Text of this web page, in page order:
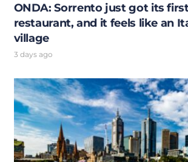
ONDA: Sorrento just got its
restaurant, and it feels like an
village
3 days ago